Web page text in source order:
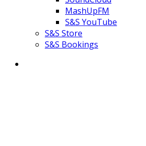
MashUpFM
S&S YouTube
S&S Store
S&S Bookings